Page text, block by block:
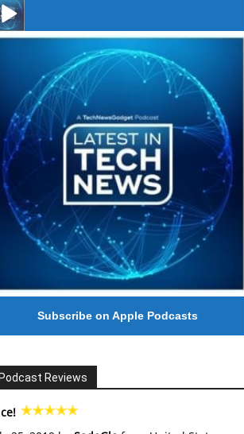
#246 The Voice Of Mario Retires
Subscribe on Apple Podcasts
Reviews